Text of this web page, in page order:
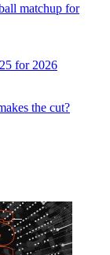
matchup for
for 2026
the cut?